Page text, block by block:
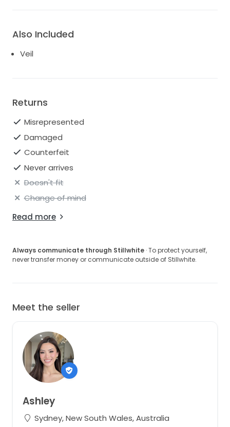
Also Included
Veil
Returns
Misrepresented
Damaged
Counterfeit
Never arrives
Doesn't fit
Change of mind
Read more
Always communicate through Stillwhite · To protect yourself,
never transfer money or communicate outside of Stillwhite.
Meet the seller
Ashley
Sydney, New South Wales, Australia